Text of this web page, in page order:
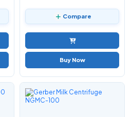
Compare
Buy Now